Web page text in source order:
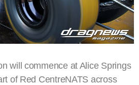
will commence at Alice Springs
of Red CentreNATS across